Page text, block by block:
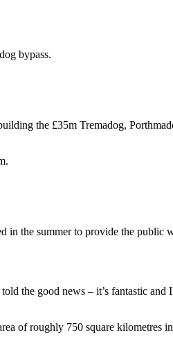
bypass.
the £35m Tremadog,
in the summer to provide the public
the good news – it’s fantastic and
of roughly 750 square kilometres